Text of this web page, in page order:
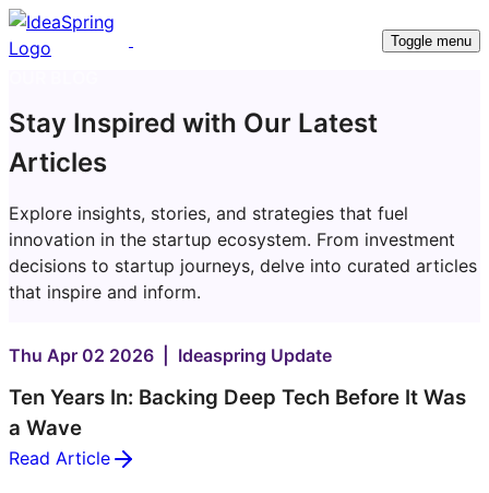
Toggle menu
Stay Inspired with Our Latest
Articles
Explore insights, stories, and strategies that fuel
innovation in the startup ecosystem. From investment
decisions to startup journeys, delve into curated articles
that inspire and inform.
Thu Apr 02 2026 | Ideaspring Update
Ten Years In: Backing Deep Tech Before It Was
a Wave
Read Article